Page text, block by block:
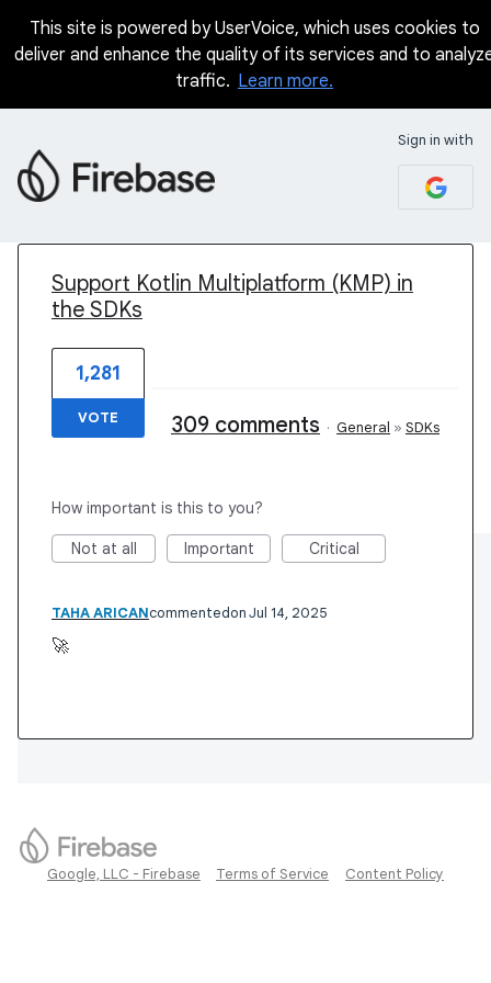
This site is powered by UserVoice, which uses cookies to
deliver and enhance the quality of its services and to
traffic. Learn more.
Sign in with
Support Kotlin Multiplatform (KMP) in
the SDKs
1,281
VOTE 309 comments · General » SDKs
How important is this to you?
Not at all Important Critical
TAHA ARICANcommented Jul 14, 2025
🚀
Google, LLC - Firebase Terms of Service Content Policy